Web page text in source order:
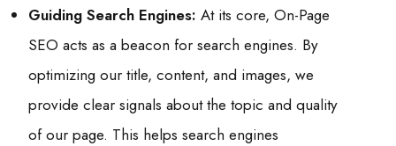
Guiding Search Engines: At its core, On-Page
SEO acts as a beacon for search engines. By
optimizing our title, content, and images, we
provide clear signals about the topic and quality
of our page. This helps search engines